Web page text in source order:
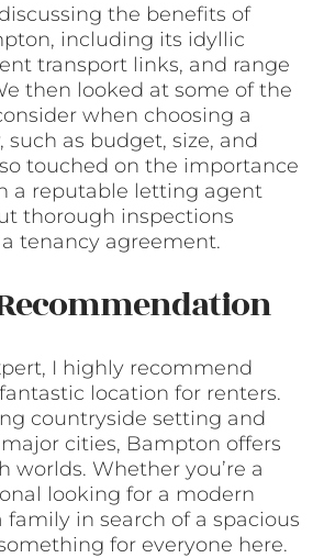
the benefits of
including its idyllic
transport links, and range
then looked at some of the
when choosing a
such as budget, size, and
touched on the importance
a reputable letting agent
thorough inspections
tenancy agreement.
I highly recommend
location for renters.
countryside setting and
cities, Bampton offers
worlds. Whether you’re a
looking for a modern
in search of a spacious
for everyone here.